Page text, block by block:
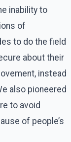
inability to
of
to do the field
about their
instead
also pioneered
to avoid
of people’s